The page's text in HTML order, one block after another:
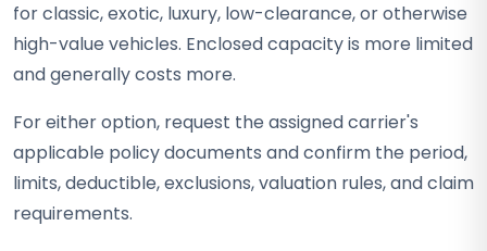
for classic, exotic, luxury, low-clearance, or otherwise
high-value vehicles. Enclosed capacity is more limited
and generally costs more.
For either option, request the assigned carrier's
applicable policy documents and confirm the period,
limits, deductible, exclusions, valuation rules, and claim
requirements.